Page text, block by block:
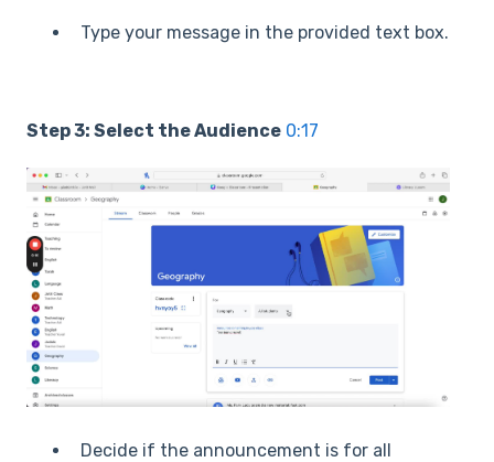
Type your message in the provided text box.
Step 3: Select the Audience 0:17
Decide if the announcement is for all